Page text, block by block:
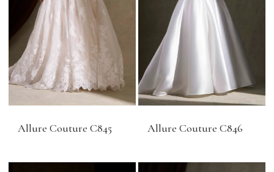
Allure Couture C845 Allure Couture C846